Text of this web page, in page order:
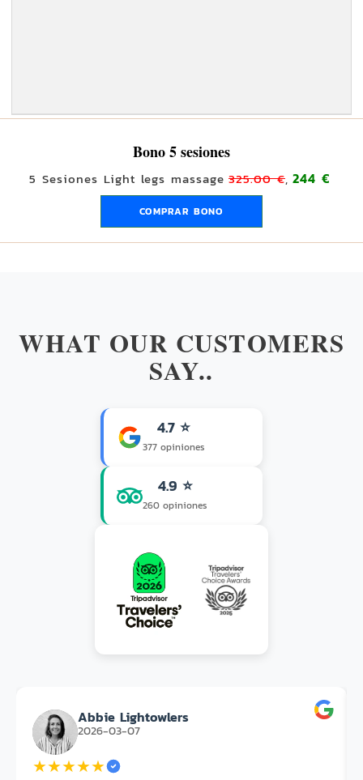
Bono 5 sesiones
5 Sesiones Light legs massage 325.00 €, 244 €
COMPRAR BONO
WHAT OUR CUSTOMERS
SAY..
4.7 ⭐
377 opiniones
4.9 ⭐
260 opiniones
Abbie Lightowlers
2026-03-07
★★★★★